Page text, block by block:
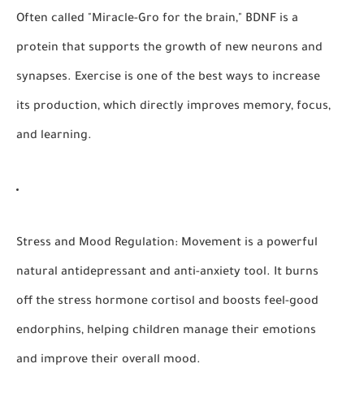
Often called "Miracle-Gro for the brain," BDNF is a
protein that supports the growth of new neurons and
synapses. Exercise is one of the best ways to increase
its production, which directly improves memory, focus,
and learning.
Stress and Mood Regulation: Movement is a powerful
natural antidepressant and anti-anxiety tool. It burns
off the stress hormone cortisol and boosts feel-good
endorphins, helping children manage their emotions
and improve their overall mood.